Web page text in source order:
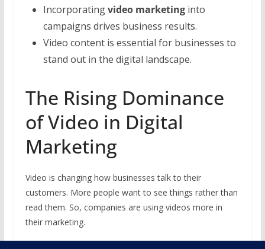
Incorporatingvideo marketinginto
campaigns drives business results.
Video content is essential for businesses to
stand out in the digital landscape.
The Rising Dominance
of Video in Digital
Marketing
Video is changing how businesses talk to their
customers. More people want to see things rather than
read them. So, companies are using videos more in
their marketing.